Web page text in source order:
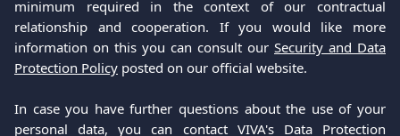
minimum required in the context of our contractual
relationship and cooperation. If you would like more
information on this you can consult our Security and Data
Protection Policy posted on our official website.
In case you have further questions about the use of your
personal data, you can contact VIVA's Data Protection